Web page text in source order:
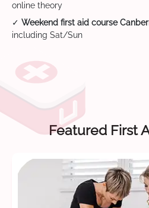
online theory
✓ Weekend first aid course
including Sat/Sun
Featured First